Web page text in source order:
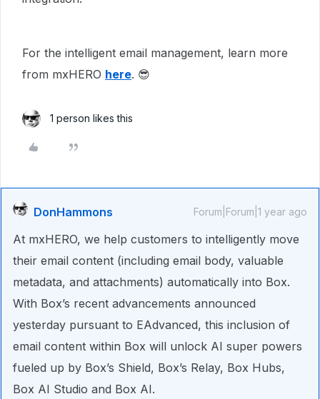
For the intelligent email management, learn more
from mxHERO here. 😎
1 person likes this
DonHammons Forum|Forum|1 year ago
At mxHERO, we help customers to intelligently move
their email content (including email body, valuable
metadata, and attachments) automatically into Box.
With Box’s recent advancements announced
yesterday pursuant to EAdvanced, this inclusion of
email content within Box will unlock AI super powers
fueled up by Box’s Shield, Box’s Relay, Box Hubs,
Box AI Studio and Box AI.